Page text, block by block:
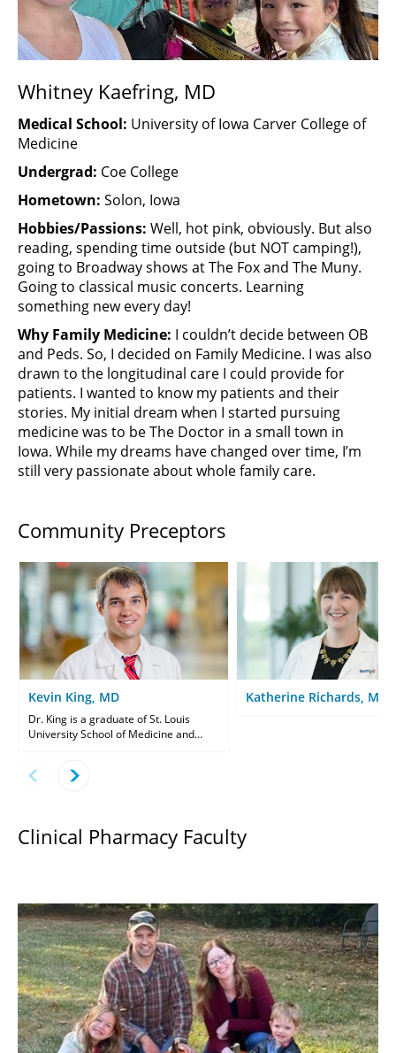
Whitney Kaefring, MD
Medical School: University of Iowa Carver College of
Medicine
Undergrad: Coe College
Hometown: Solon, Iowa
Hobbies/Passions: Well, hot pink, obviously. But also
reading, spending time outside (but NOT camping!),
going to Broadway shows at The Fox and The Muny.
Going to classical music concerts. Learning
something new every day!
Why Family Medicine: I couldn’t decide between OB
and Peds. So, I decided on Family Medicine. I was also
drawn to the longitudinal care I could provide for
patients. I wanted to know my patients and their
stories. My initial dream when I started pursuing
medicine was to be The Doctor in a small town in
Iowa. While my dreams have changed over time, I’m
still very passionate about whole family care.
Community Preceptors
Kevin King, MD
Dr. King is a graduate of St. Louis
University School of Medicine and
Louis. Dr. King supervises resident
Katherine Richards, MD
Clinical Pharmacy Faculty